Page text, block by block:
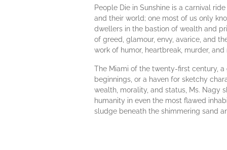
People Die in Sunshine is a carnival
and their world; one most of us only
dwellers in the bastion of wealth and
of greed, glamour, envy, avarice, and
work of humor, heartbreak, murder,
The Miami of the twenty-first century,
beginnings, or a haven for sketchy
wealth, morality, and status, Ms. Nagy
humanity in even the most flawed
sludge beneath the shimmering sand